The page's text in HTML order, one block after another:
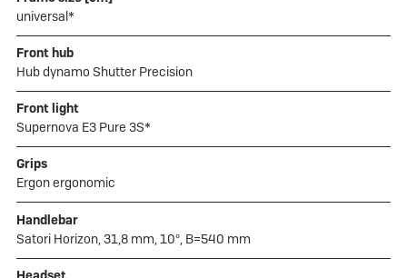
universal*
Front hub
Hub dynamo Shutter Precision
Front light
Supernova E3 Pure 3S*
Grips
Ergon ergonomic
Handlebar
Satori Horizon, 31,8 mm, 10°, B=540 mm